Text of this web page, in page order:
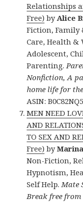
Relationships
Free) byAlice
Fiction, Family
Care, Health &
Adolescent,
Parenting.
Nonfiction, A
home life for
ASIN:
MEN NEED
AND
TO SEX AND
Free) by
Non-Fiction,
Hypnotism,
Self Help.Mate
Break free